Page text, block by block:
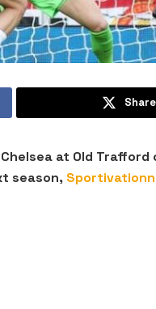
at Old
season,